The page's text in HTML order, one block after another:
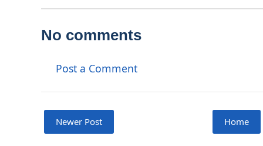
No comments
Post a Comment
Newer Post Home